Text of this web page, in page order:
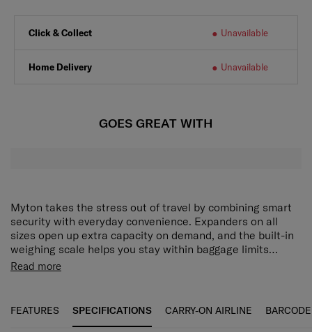
Click & Collect Unavailable
Home Delivery Unavailable
GOES GREAT WITH
Myton takes the stress out of travel by combining smart
security with everyday convenience. Expanders on all
sizes open up extra capacity on demand, and the built-in
weighing scale helps you stay within baggage limits
easily. Anti-theft zippers and a TSA 008 lock provide
It also has a USB on the SP55 which allows you to charge
Read more
FEATURES SPECIFICATIONS CARRY-ON AIRLINE BARCODE